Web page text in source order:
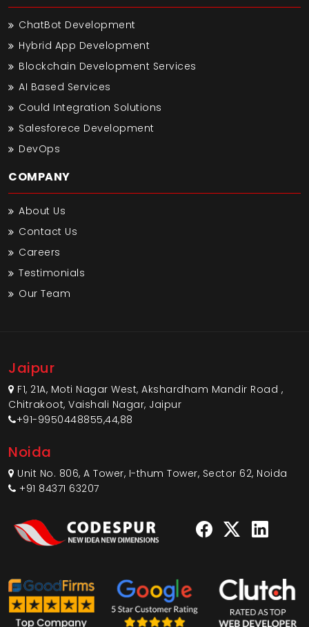
ChatBot Development
Hybrid App Development
Blockchain Development Services
AI Based Services
Could Integration Solutions
Salesforece Development
DevOps
COMPANY
About Us
Contact Us
Careers
Testimonials
Our Team
Jaipur
F1, 21A, Moti Nagar West, Akshardham Mandir Road ,
Chitrakoot, Vaishali Nagar, Jaipur
+91-9950448855,44,88
Noida
Unit No. 806, A Tower, I-thum Tower, Sector 62, Noida
+91 84371 63207